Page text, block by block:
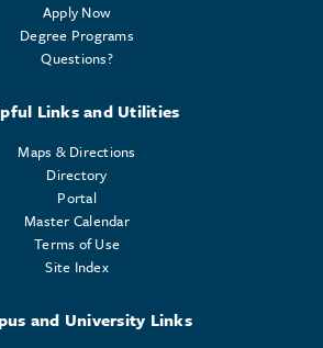
Apply Now
Degree Programs
Questions?
Links and Utilities
Maps & Directions
Directory
Portal
Master Calendar
Terms of Use
Site Index
and University Links